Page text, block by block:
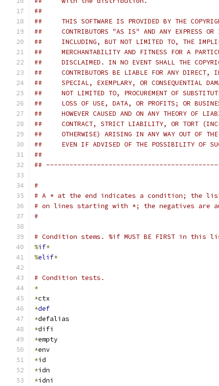
##
##     THIS SOFTWARE IS PROVIDED BY THE
##     CONTRIBUTORS "AS IS" AND ANY EXPRESS OR
##     INCLUDING, BUT NOT LIMITED TO, THE
##     MERCHANTABILITY AND FITNESS FOR A
##     DISCLAIMED. IN NO EVENT SHALL THE
##     CONTRIBUTORS BE LIABLE FOR ANY DIRECT,
##     SPECIAL, EXEMPLARY, OR CONSEQUENTIAL
##     NOT LIMITED TO, PROCUREMENT OF
##     LOSS OF USE, DATA, OR PROFITS; OR
##     HOWEVER CAUSED AND ON ANY THEORY OF
##     CONTRACT, STRICT LIABILITY, OR TORT
##     OTHERWISE) ARISING IN ANY WAY OUT OF THE
##     EVEN IF ADVISED OF THE POSSIBILITY OF
##
##
#
# A * at the end indicates a condition; the
# on lines starting with *; the negatives are
#
# Condition stems. %if MUST BE FIRST in this
%if*
%elif*
# Condition tests.
*
*ctx
*def
*defalias
*difi
*empty
*env
*id
*idn
*idni